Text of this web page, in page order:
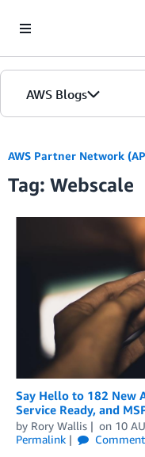
AWS Blogs
AWS Partner Network
Tag: Webscale
Say Hello to 182 New
Service Ready, and
by Rory Wallis on 10
Permalink